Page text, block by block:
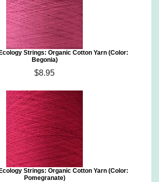
Strings: Organic Cotton Yarn (Color:
Begonia)
$8.95
Strings: Organic Cotton Yarn (Color:
Pomegranate)